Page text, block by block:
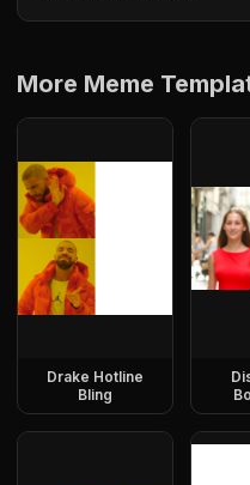
More Meme
Drake Hotline
Bling